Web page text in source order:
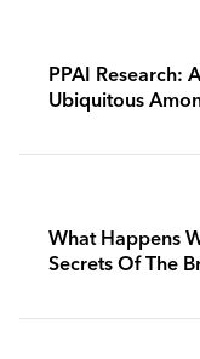
PPAI Research:
Ubiquitous
What Happens
Secrets Of The